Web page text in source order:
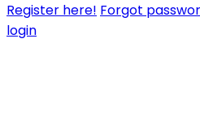
Register here! Forgot
login